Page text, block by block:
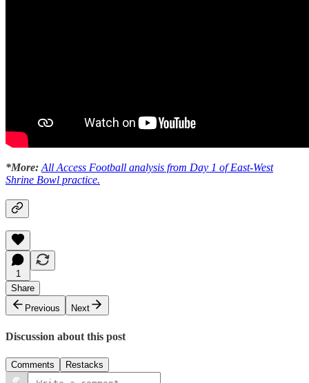
*More: All Access Football analysis from Day 1 of East-West
Shrine Bowl practice.
1
Share
Previous
Next
Discussion about this post
Comments Restacks